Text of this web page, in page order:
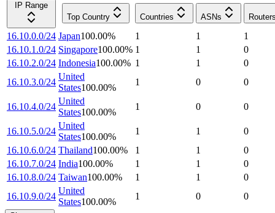
IP Range
Top Country
Countries ASNs
16.10.0.0/24 Japan100.00% 1 1
1
16.10.1.0/24 Singapore100.00% 1 1
0
16.10.2.0/24 Indonesia100.00% 1 1
0
16.10.3.0/24
United
States100.00%
1 0 0
16.10.4.0/24
United
States100.00%
1 0 0
16.10.5.0/24
United
States100.00%
1 1
0
16.10.6.0/24 Thailand100.00% 1 1
0
16.10.7.0/24 India100.00% 1 1
0
16.10.8.0/24 Taiwan100.00% 1 1
0
16.10.9.0/24
United
States100.00%
1 0 0